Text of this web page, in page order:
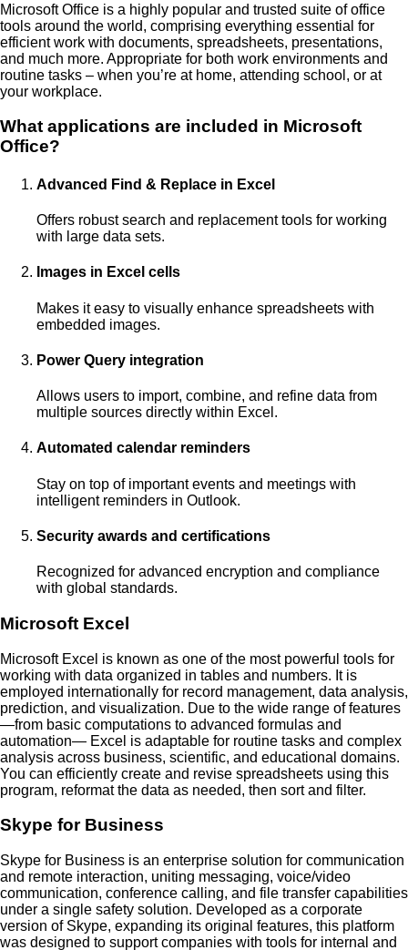
Microsoft Office is a highly popular and trusted suite of office
tools around the world, comprising everything essential for
efficient work with documents, spreadsheets, presentations,
and much more. Appropriate for both work environments and
routine tasks – when you’re at home, attending school, or at
your workplace.
What applications are included in Microsoft
Office?
Advanced Find & Replace in Excel
Offers robust search and replacement tools for working
with large data sets.
Images in Excel cells
Makes it easy to visually enhance spreadsheets with
embedded images.
Power Query integration
Allows users to import, combine, and refine data from
multiple sources directly within Excel.
Automated calendar reminders
Stay on top of important events and meetings with
intelligent reminders in Outlook.
Security awards and certifications
Recognized for advanced encryption and compliance
with global standards.
Microsoft Excel
Microsoft Excel is known as one of the most powerful tools for
working with data organized in tables and numbers. It is
employed internationally for record management, data analysis,
prediction, and visualization. Due to the wide range of features
—from basic computations to advanced formulas and
automation— Excel is adaptable for routine tasks and complex
analysis across business, scientific, and educational domains.
You can efficiently create and revise spreadsheets using this
program, reformat the data as needed, then sort and filter.
Skype for Business
Skype for Business is an enterprise solution for communication
and remote interaction, uniting messaging, voice/video
communication, conference calling, and file transfer capabilities
under a single safety solution. Developed as a corporate
version of Skype, expanding its original features, this platform
was designed to support companies with tools for internal and